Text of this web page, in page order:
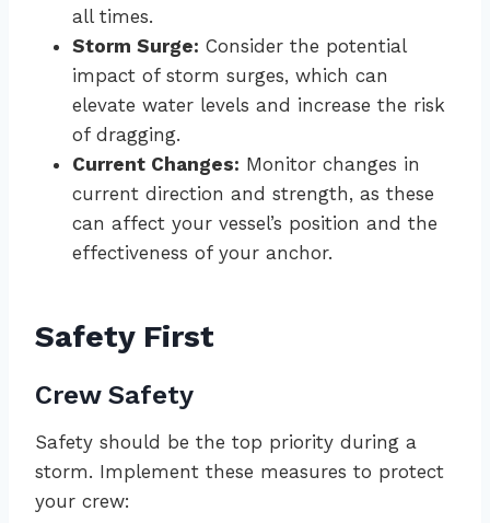
all times.
Storm Surge: Consider the potential
impact of storm surges, which can
elevate water levels and increase the risk
of dragging.
Current Changes: Monitor changes in
current direction and strength, as these
can affect your vessel’s position and the
effectiveness of your anchor.
Safety First
Crew Safety
Safety should be the top priority during a
storm. Implement these measures to protect
your crew: